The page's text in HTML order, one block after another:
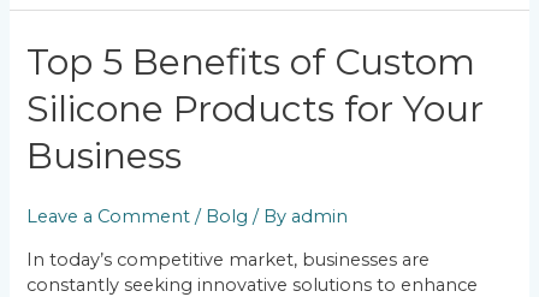
Top 5 Benefits of Custom
Silicone Products for Your
Business
Leave a Comment / Bolg / By admin
In today’s competitive market, businesses are
constantly seeking innovative solutions to enhance
Top
5
Benefits
of
Custom
Silicone
for
Your
Business